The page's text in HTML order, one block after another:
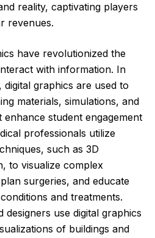
reality, captivating players
revenues.
have revolutionized the
with information. In
graphics are used to
materials, simulations, and
student engagement
professionals utilize
such as 3D
to visualize complex
surgeries, and educate
and treatments.
designers use digital graphics
of buildings and